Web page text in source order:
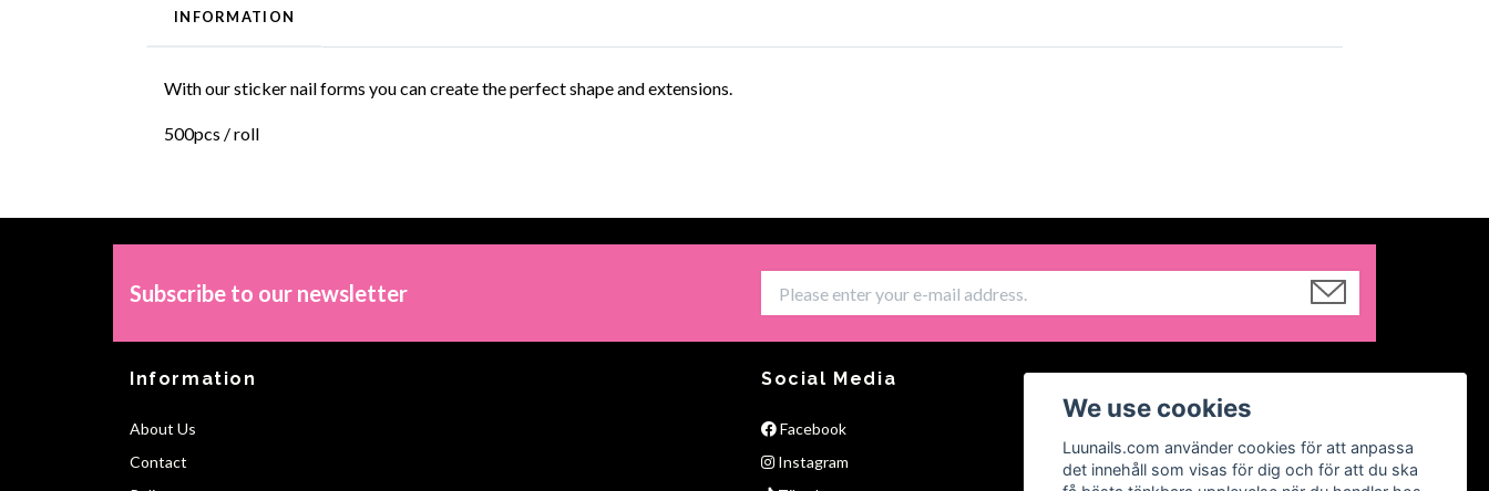
INFORMATION
With our sticker nail forms you can create the perfect shape and extensions.
500pcs / roll
Subscribe to our newsletter
Information
About Us
Contact
Social Media
Facebook
Instagram
We use cookies
Luunails.com använder cookies för att anpassa
det innehåll som visas för dig och för att du ska